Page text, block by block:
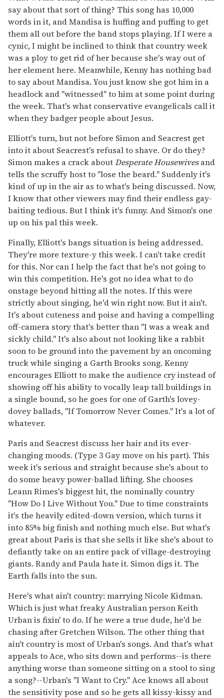
say about that sort of thing? This song has 10,000
words in it, and Mandisa is huffing and puffing to get
them all out before the band stops playing. If I were a
cynic, I might be inclined to think that country week
was a ploy to get rid of her because she's way out of
her element here. Meanwhile, Kenny has nothing bad
to say about Mandisa. You just know she got him in a
headlock and "witnessed" to him at some point during
the week. That's what conservative evangelicals call it
when they badger people about Jesus.
Elliott's turn, but not before Simon and Seacrest get
into it about Seacrest's refusal to shave. Or do they?
Simon makes a crack aboutDesperate Housewivesand
tells the scruffy host to "lose the beard." Suddenly it's
kind of up in the air as to what's being discussed. Now,
I know that other viewers may find their endless gay-
baiting tedious. But I think it's funny. And Simon's one
up on his pal this week.
Finally, Elliott's bangs situation is being addressed.
They're more texture-y this week. I can't take credit
for this. Nor can I help the fact that he's not going to
win this competition. He's got no idea what to do
onstage beyond hitting all the notes. If this were
strictly about singing, he'd win right now. But it ain't.
It's about cuteness and poise and having a compelling
off-camera story that's better than "I was a weak and
sickly child." It's also about not looking like a rabbit
soon to be ground into the pavement by an oncoming
truck while singing a Garth Brooks song. Kenny
encourages Elliott to make the audience cry instead of
showing off his ability to vocally leap tall buildings in
a single bound, so he goes for one of Garth's lovey-
dovey ballads, "If Tomorrow Never Comes." It's a lot of
whatever.
Paris and Seacrest discuss her hair and its ever-
changing moods. (Type 3 Gay move on his part). This
week it's serious and straight because she's about to
do some heavy power-ballad lifting. She chooses
Leann Rimes's biggest hit, the nominally country
"How Do I Live Without You." Due to time constraints
it's the heavily edited-down version, which turns it
into 85% big finish and nothing much else. But what's
great about Paris is that she sells it like she's about to
defiantly take on an entire pack of village-destroying
giants. Randy and Paula hate it. Simon digs it. The
Earth falls into the sun.
Here's what ain't country: marrying Nicole Kidman.
Which is just what freaky Australian person Keith
Urban is fixin' to do. If he were a true dude, he'd be
chasing after Gretchen Wilson. The other thing that
ain't country is most of Urban's songs. And that's what
appeals to Ace, who sits down and performs--is there
anything worse than someone sitting on a stool to sing
a song?--Urban's "I Want to Cry." Ace knows all about
the sensitivity pose and so he gets all kissy-kissy and